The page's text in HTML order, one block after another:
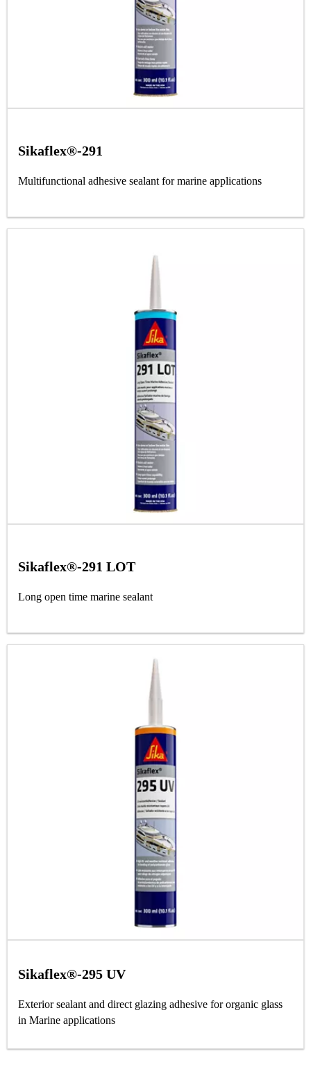
Sikaflex®-291
Multifunctional adhesive sealant for marine applications
Sikaflex®-291 LOT
Long open time marine sealant
Sikaflex®-295 UV
Exterior sealant and direct glazing adhesive for organic glass
in Marine applications